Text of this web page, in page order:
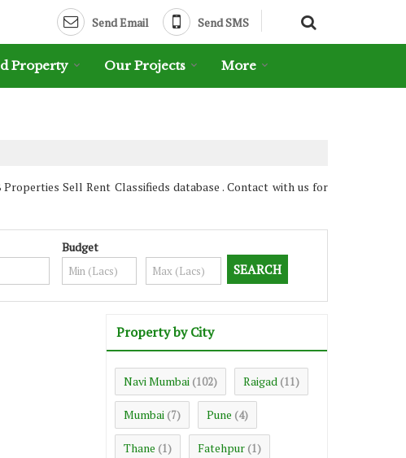
Send Email Send SMS
Property Our Projects More
Sell Rent Classifieds database . Contact with us for
Budget
Property by City
Navi Mumbai (102) Raigad (11)
Mumbai (7) Pune (4)
Thane (1) Fatehpur (1)